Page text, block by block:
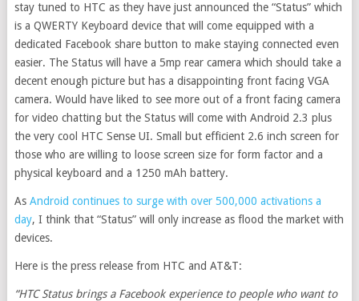
stay tuned to HTC as they have just announced the “Status” which
is a QWERTY Keyboard device that will come equipped with a
dedicated Facebook share button to make staying connected even
easier. The Status will have a 5mp rear camera which should take a
decent enough picture but has a disappointing front facing VGA
camera. Would have liked to see more out of a front facing camera
for video chatting but the Status will come with Android 2.3 plus
the very cool HTC Sense UI. Small but efficient 2.6 inch screen for
those who are willing to loose screen size for form factor and a
physical keyboard and a 1250 mAh battery.
As Android continues to surge with over 500,000 activations a
day, I think that “Status” will only increase as flood the market with
devices.
Here is the press release from HTC and AT&T:
“HTC Status brings a Facebook experience to people who want to